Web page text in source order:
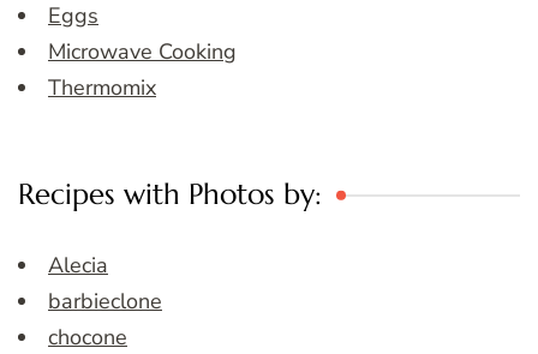
Eggs
Microwave Cooking
Thermomix
Recipes with Photos by:
Alecia
barbieclone
chocone